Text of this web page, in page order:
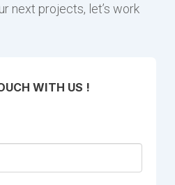
next projects, let’s work